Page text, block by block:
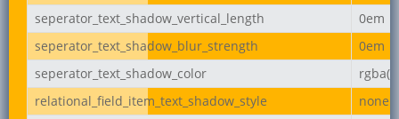
seperator_text_shadow_vertical_length
0em
seperator_text_shadow_blur_strength
0em
seperator_text_shadow_color
relational_field_item_text_shadow_style
none